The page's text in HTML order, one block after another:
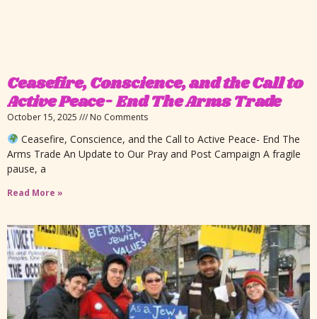
Ceasefire, Conscience, and the Call to
Active Peace- End The Arms Trade
October 15, 2025 No Comments
Ceasefire, Conscience, and the Call to Active Peace- End The
Arms Trade An Update to Our Pray and Post Campaign A fragile
pause, a
Read More »